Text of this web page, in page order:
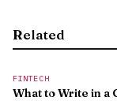
Related
FINTECH
What to Write in a